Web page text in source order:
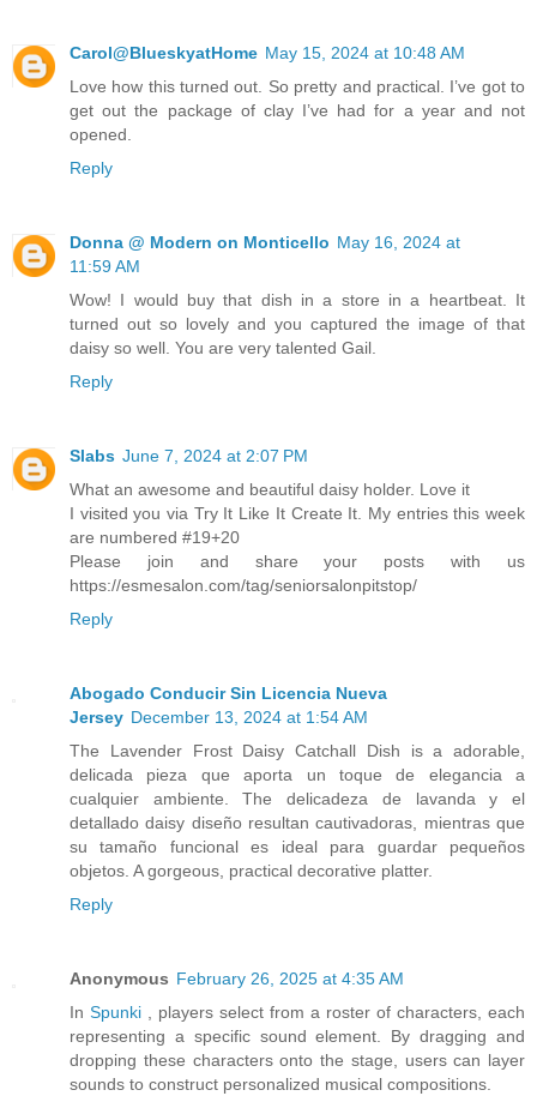
Carol@BlueskyatHome May 15, 2024 at 10:48 AM
Love how this turned out. So pretty and practical. I’ve got to
get out the package of clay I’ve had for a year and not
opened.
Reply
Donna @ Modern on Monticello May 16, 2024 at
11:59 AM
Wow! I would buy that dish in a store in a heartbeat. It
turned out so lovely and you captured the image of that
daisy so well. You are very talented Gail.
Reply
Slabs June 7, 2024 at 2:07 PM
What an awesome and beautiful daisy holder. Love it
I visited you via Try It Like It Create It. My entries this week
are numbered #19+20
Please join and share your posts with us
https://esmesalon.com/tag/seniorsalonpitstop/
Reply
Abogado Conducir Sin Licencia Nueva
Jersey December 13, 2024 at 1:54 AM
The Lavender Frost Daisy Catchall Dish is a adorable,
delicada pieza que aporta un toque de elegancia a
cualquier ambiente. The delicadeza de lavanda y el
detallado daisy diseño resultan cautivadoras, mientras que
su tamaño funcional es ideal para guardar pequeños
objetos. A gorgeous, practical decorative platter.
Reply
Anonymous February 26, 2025 at 4:35 AM
In Spunki , players select from a roster of characters, each
representing a specific sound element. By dragging and
dropping these characters onto the stage, users can layer
sounds to construct personalized musical compositions.